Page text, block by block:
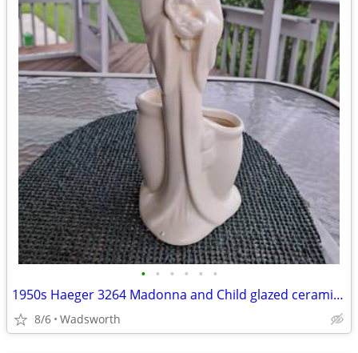
• • • • • •
1950s Haeger 3264 Madonna and Child glazed ceramic planter
8/6 Wadsworth